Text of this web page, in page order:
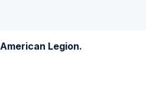
Legion.